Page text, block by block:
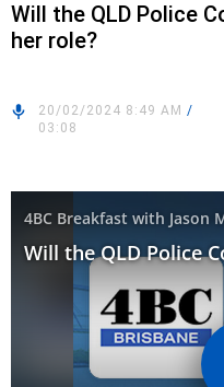
Will the QLD Police
her role?
20/02/2024 8:49 AM /
03:08